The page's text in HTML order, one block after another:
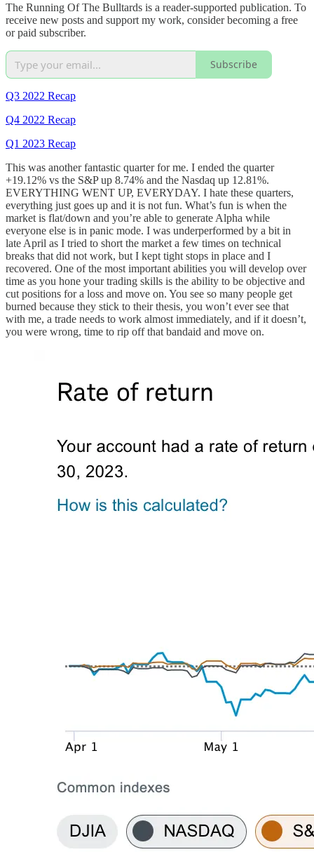
The Running Of The Bulltards is a reader-supported publication. To
receive new posts and support my work, consider becoming a free
or paid subscriber.
Subscribe
Q3 2022 Recap
Q4 2022 Recap
Q1 2023 Recap
This was another fantastic quarter for me. I ended the quarter
+19.12% vs the S&P up 8.74% and the Nasdaq up 12.81%.
EVERYTHING WENT UP, EVERYDAY. I hate these quarters,
everything just goes up and it is not fun. What’s fun is when the
market is flat/down and you’re able to generate Alpha while
everyone else is in panic mode. I was underperformed by a bit in
late April as I tried to short the market a few times on technical
breaks that did not work, but I kept tight stops in place and I
recovered. One of the most important abilities you will develop over
time as you hone your trading skills is the ability to be objective and
cut positions for a loss and move on. You see so many people get
burned because they stick to their thesis, you won’t ever see that
with me, a trade needs to work almost immediately, and if it doesn’t,
you were wrong, time to rip off that bandaid and move on.